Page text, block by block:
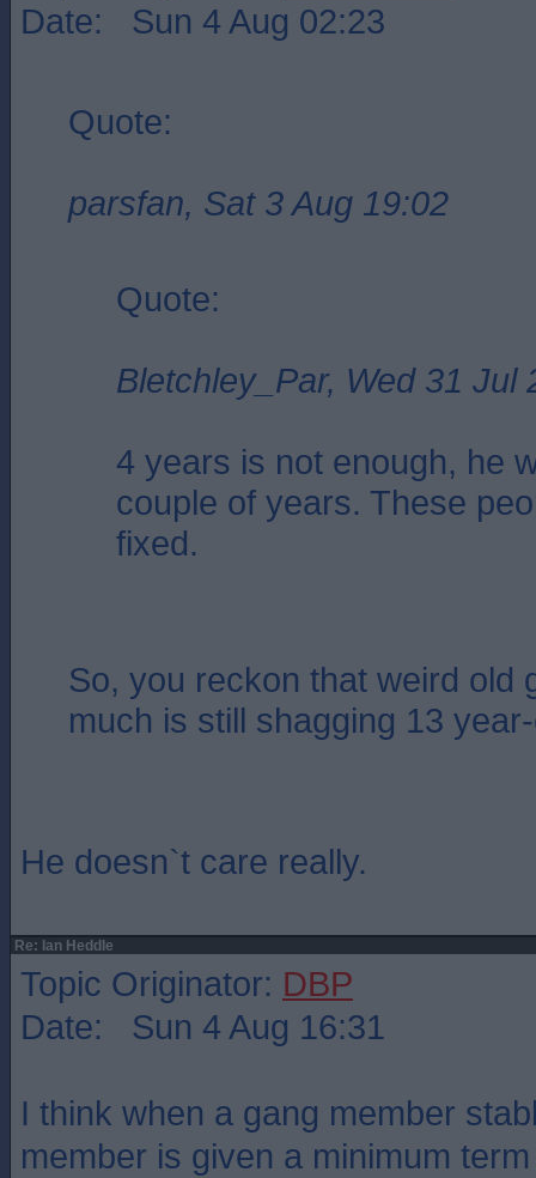
Date: Sun 4 Aug 02:23
Quote:
parsfan, Sat 3 Aug 19:02
Quote:
Bletchley_Par, Wed 31 Jul
4 years is not enough, he
couple of years. These
fixed.
So, you reckon that weird old
much is still shagging 13
He doesn`t care really.
Re: Ian Heddle
Topic Originator: DBP
Date: Sun 4 Aug 16:31
I think when a gang member
member is given a minimum